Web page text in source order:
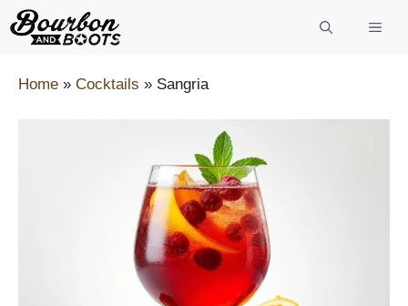
Skip
to
Home » Cocktails » Sangria